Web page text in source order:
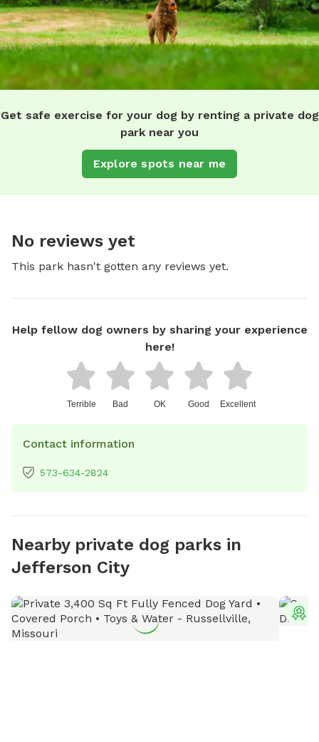
Get safe exercise for your dog by renting a private dog
park near you
Explore spots near me
No reviews yet
This park hasn't gotten any reviews yet.
Help fellow dog owners by sharing your experience
here!
Terrible Bad OK Good Excellent
Contact information
573-634-2824
Nearby private dog parks in
Jefferson City